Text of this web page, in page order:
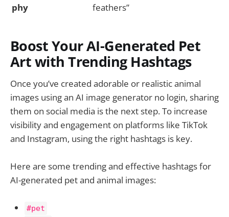
phy
feathers”
Boost Your AI-Generated Pet
Art with Trending Hashtags
Once you’ve created adorable or realistic animal
images using an AI image generator no login, sharing
them on social media is the next step. To increase
visibility and engagement on platforms like TikTok
and Instagram, using the right hashtags is key.
Here are some trending and effective hashtags for
AI-generated pet and animal images:
#pet